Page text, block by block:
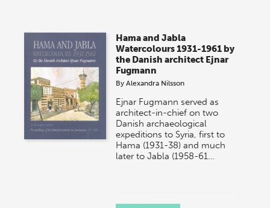
Hama and Jabla
Watercolours 1931-1961 by
the Danish architect Ejnar
Fugmann
ByAlexandra Nilsson
Ejnar Fugmann served as
architect-in-chief on two
Danish archaeological
expeditions to Syria, first to
Hama (1931-38) and much
later to Jabla (1958-61…